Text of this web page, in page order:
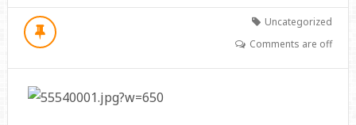
Uncategorized
Comments are off